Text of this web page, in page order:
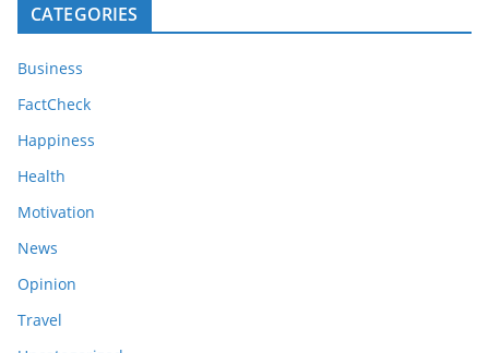
CATEGORIES
Business
FactCheck
Happiness
Health
Motivation
News
Opinion
Travel